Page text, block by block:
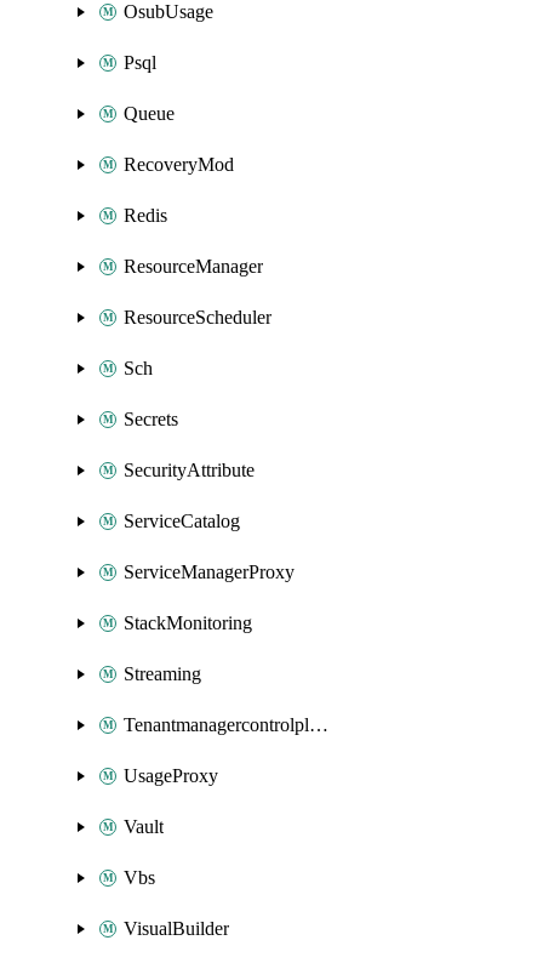
OsubUsage
Psql
Queue
RecoveryMod
Redis
ResourceManager
ResourceScheduler
Sch
Secrets
SecurityAttribute
ServiceCatalog
ServiceManagerProxy
StackMonitoring
Streaming
Tenantmanagercontrolplane
UsageProxy
Vault
Vbs
VisualBuilder